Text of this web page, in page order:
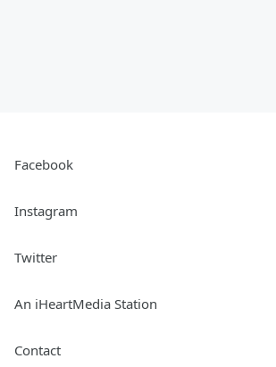
Facebook
Instagram
Twitter
An iHeartMedia Station
Contact